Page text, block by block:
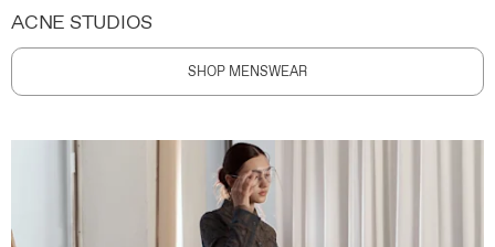
ACNE STUDIOS
SHOP MENSWEAR